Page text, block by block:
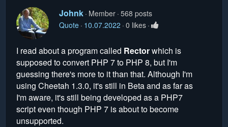
Johnk Member 568 posts
Quote 10.07.2022 0 likes
I read about a program called Rectorwhich is
supposed to convert PHP 7 to PHP 8, but I'm
guessing there's more to it than that. Although I'm
using Cheetah 1.3.0, it's still in Beta and as far as
I'm aware, it's still being developed as a PHP7
script even though PHP 7 is about to become
unsupported.